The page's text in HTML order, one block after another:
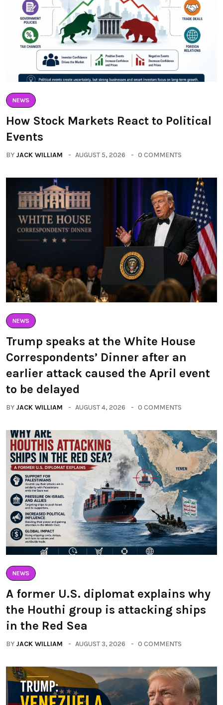
NEWS
How Stock Markets React to Political
Events
BY JACK WILLIAM AUGUST 5, 2026 0 COMMENTS
NEWS
Trump speaks at the White House
Correspondents’ Dinner after an
earlier attack caused the April event
to be delayed
BY JACK WILLIAM AUGUST 4, 2026 0 COMMENTS
NEWS
A former U.S. diplomat explains why
the Houthi group is attacking ships
in the Red Sea
BY JACK WILLIAM AUGUST 3, 2026 0 COMMENTS